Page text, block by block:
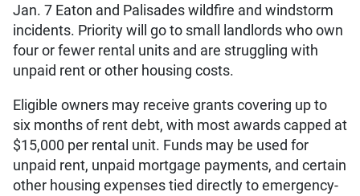
Jan. 7 Eaton and Palisades wildfire and windstorm
incidents. Priority will go to small landlords who own
four or fewer rental units and are struggling with
unpaid rent or other housing costs.
Eligible owners may receive grants covering up to
six months of rent debt, with most awards capped at
$15,000 per rental unit. Funds may be used for
unpaid rent, unpaid mortgage payments, and certain
other housing expenses tied directly to emergency-